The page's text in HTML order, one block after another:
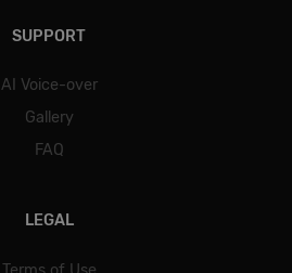
SUPPORT
AI Voice-over
Gallery
FAQ
LEGAL